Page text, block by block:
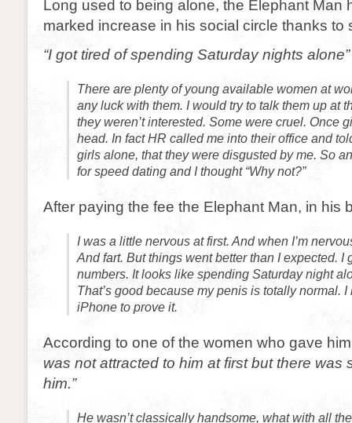
Long used to being alone, the Elephant Man
marked increase in his social circle thanks to
“I got tired of spending Saturday nights alone”
There are plenty of young available women at
any luck with them. I would try to talk them up at
they weren’t interested. Some were cruel. Once
head. In fact HR called me into their office and
girls alone, that they were disgusted by me. So
for speed dating and I thought “Why not?”
After paying the fee the Elephant Man, in his
I was a little nervous at first. And when I’m
And fart. But things went better than I expected. I
numbers. It looks like spending Saturday night
That’s good because my penis is totally normal.
iPhone to prove it.
According to one of the women who gave
was not attracted to him at first but there was
him.”
He wasn’t classically handsome, what with all